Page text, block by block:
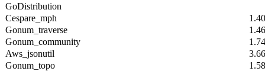
GoDistribution
Cespare_mph
Gonum_traverse
Gonum_community
Aws_jsonutil
Gonum_topo